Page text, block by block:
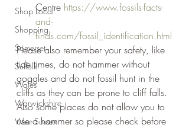
Shop Local
Shopping
Somerset
Suffolk
Wales
Warwickshire
West Sussex
Centre https://www.fossils-facts-
and-
finds.com/fossil_identification.html
Please also remember your safety, like
tide times, do not hammer without
goggles and do not fossil hunt in the
cliffs as they can be prone to cliff falls.
Also some places do not allow you to
use a hammer so please check before